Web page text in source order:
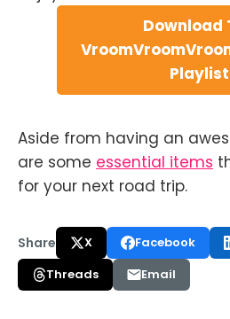
Download
Playlist
Aside from having an
are some essential items
for your next road trip.
Share X Facebook
Threads
Email